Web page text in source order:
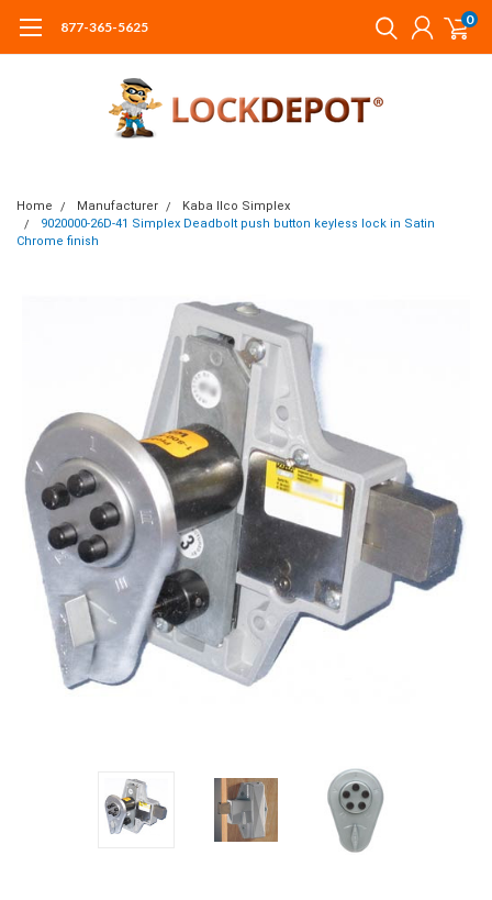
877-365-5625 0
Home Manufacturer
Kaba Ilco Simplex
9020000-26D-41 Simplex Deadbolt push button keyless lock in Satin
Chrome finish